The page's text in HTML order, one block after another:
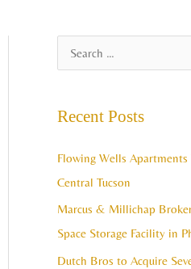
c
h
f
o
Recent Posts
Flowing Wells
Central Tucson
Marcus & Millichap
Space Storage Facility in
Dutch Bros to Acquire
r
h
s